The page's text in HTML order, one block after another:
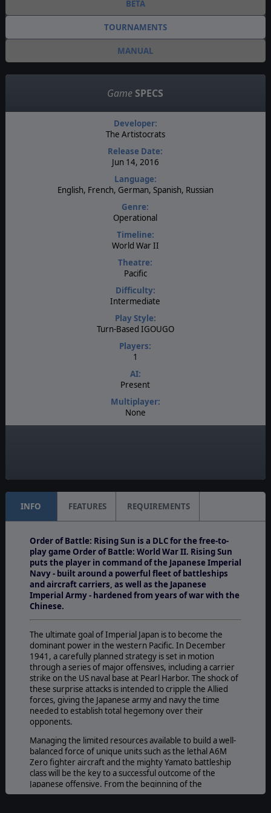
BETA
TOURNAMENTS
MANUAL
Game SPECS
Developer:
The Artistocrats
Release Date:
Jun 14, 2016
Language:
English, French, German, Spanish, Russian
Genre:
Operational
Timeline:
World War II
Theatre:
Pacific
Difficulty:
Intermediate
Play Style:
Turn-Based IGOUGO
Players:
1
AI:
Present
Multiplayer:
None
INFO FEATURES REQUIREMENTS
Order of Battle: Rising Sun is a DLC for the free-to-
play game Order of Battle: World War II. Rising Sun
puts the player in command of the Japanese Imperial
Navy - built around a powerful fleet of battleships
and aircraft carriers, as well as the Japanese
Imperial Army - hardened from years of war with the
Chinese.
The ultimate goal of Imperial Japan is to become the
dominant power in the western Pacific. In December
1941, a carefully planned strategy is set in motion
through a series of major offensives, including a carrier
strike on the US naval base at Pearl Harbor. The shock of
these surprise attacks is intended to cripple the Allied
forces, giving the Japanese army and navy the time
needed to establish total hegemony over their
opponents.
Managing the limited resources available to build a well-
balanced force of unique units such as the lethal A6M
Zero fighter aircraft and the mighty Yamato battleship
class will be the key to a successful outcome of the
Japanese offensive. From the beginning of the
campaign, starting with the air raid against Pearl Harbor,